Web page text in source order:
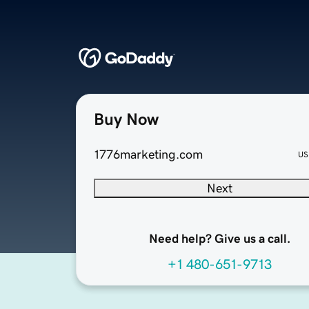
Buy Now
1776marketing.com
Next
Need help? Give us a call.
+1 480-651-9713